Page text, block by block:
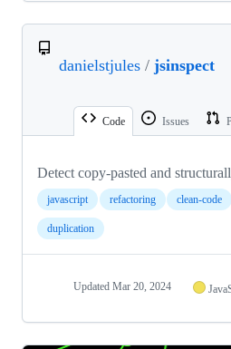
danielstjules / jsinspect
Code Issues
Detect copy-pasted and
javascript refactoring clean-code
duplication
Updated Mar 20, 2024